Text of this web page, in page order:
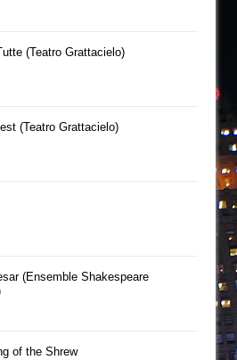
(Teatro Grattacielo)
(Teatro Grattacielo)
(Ensemble Shakespeare
of the Shrew